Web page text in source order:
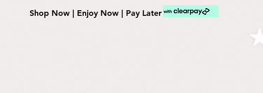
Shop Now | Enjoy Now | Pay Later